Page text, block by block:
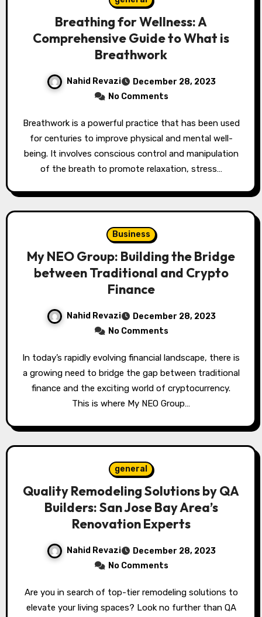
Breathing for Wellness: A
Comprehensive Guide to What is
Breathwork
Nahid Revazi
December 28, 2023
No Comments
Breathwork is a powerful practice that has been used
for centuries to improve physical and mental well-
being. It involves conscious control and manipulation
of the breath to promote relaxation, stress…
Business
My NEO Group: Building the Bridge
between Traditional and Crypto
Finance
Nahid Revazi
December 28, 2023
No Comments
In today’s rapidly evolving financial landscape, there is
a growing need to bridge the gap between traditional
finance and the exciting world of cryptocurrency.
This is where My NEO Group…
general
Quality Remodeling Solutions by QA
Builders: San Jose Bay Area’s
Renovation Experts
Nahid Revazi
December 28, 2023
No Comments
Are you in search of top-tier remodeling solutions to
elevate your living spaces? Look no further than QA